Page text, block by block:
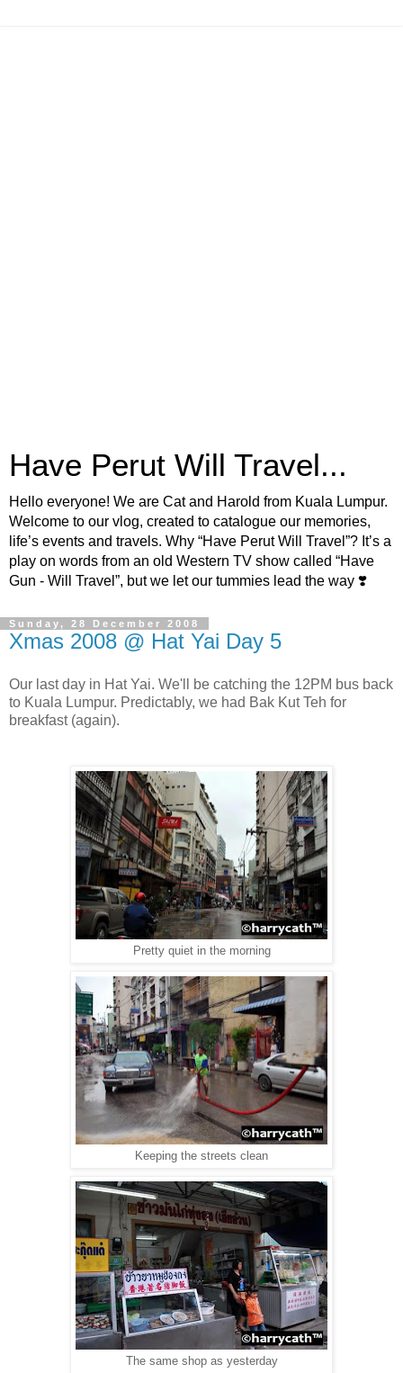
Have Perut Will Travel...
Hello everyone! We are Cat and Harold from Kuala Lumpur.
Welcome to our vlog, created to catalogue our memories,
life’s events and travels. Why “Have Perut Will Travel”? It’s a
play on words from an old Western TV show called “Have
Gun - Will Travel”, but we let our tummies lead the way ❣️
Sunday, 28 December 2008
Xmas 2008 @ Hat Yai Day 5
Our last day in Hat Yai. We'll be catching the 12PM bus back
to Kuala Lumpur. Predictably, we had Bak Kut Teh for
breakfast (again).
Pretty quiet in the morning
Keeping the streets clean
The same shop as yesterday